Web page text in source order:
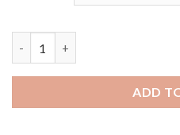
ADD